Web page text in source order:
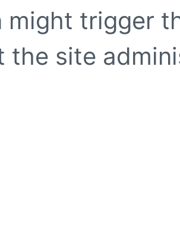
might trigger
the site